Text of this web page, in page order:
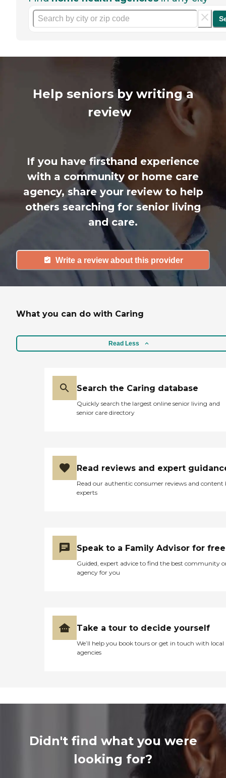
Help seniors by writing a
review
If you have firsthand experience
with a community or home care
agency, share your review to help
others searching for senior living
and care.
Write a review about this provider
What you can do with Caring
Read Less
Search the Caring database
Quickly search the largest online senior living and
senior care directory
Read reviews and expert
Read our authentic consumer reviews and content
experts
Speak to a Family Advisor for free
Guided, expert advice to find the best community
agency for you
Take a tour to decide yourself
We’ll help you book tours or get in touch with local
agencies
Didn't find what you were
looking for?